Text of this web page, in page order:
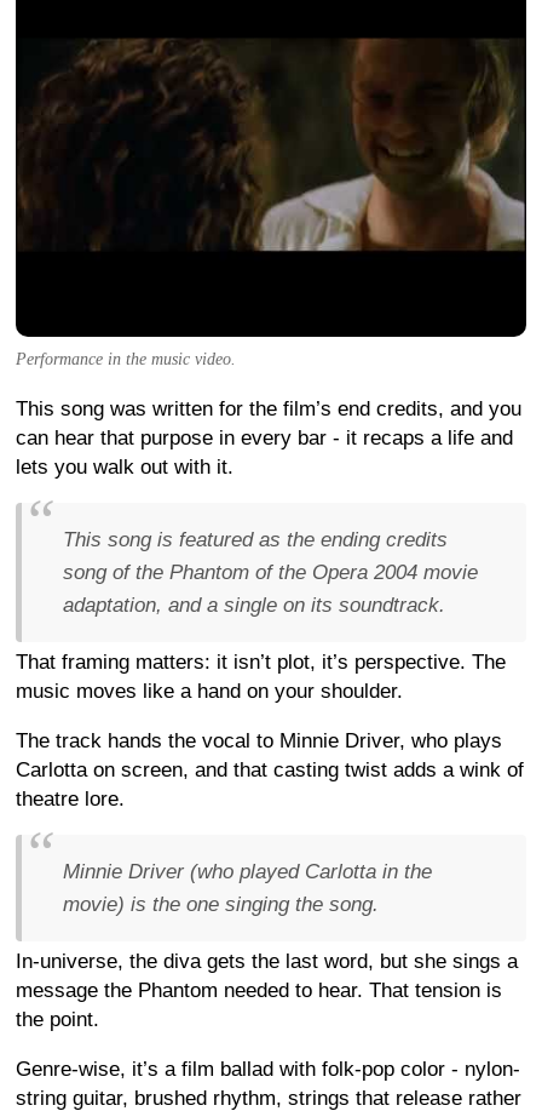
Performance in the music video.
This song was written for the film’s end credits, and you
can hear that purpose in every bar - it recaps a life and
lets you walk out with it.
This song is featured as the ending credits
song of the Phantom of the Opera 2004 movie
adaptation, and a single on its soundtrack.
That framing matters: it isn’t plot, it’s perspective. The
music moves like a hand on your shoulder.
The track hands the vocal to Minnie Driver, who plays
Carlotta on screen, and that casting twist adds a wink of
theatre lore.
Minnie Driver (who played Carlotta in the
movie) is the one singing the song.
In-universe, the diva gets the last word, but she sings a
message the Phantom needed to hear. That tension is
the point.
Genre-wise, it’s a film ballad with folk-pop color - nylon-
string guitar, brushed rhythm, strings that release rather